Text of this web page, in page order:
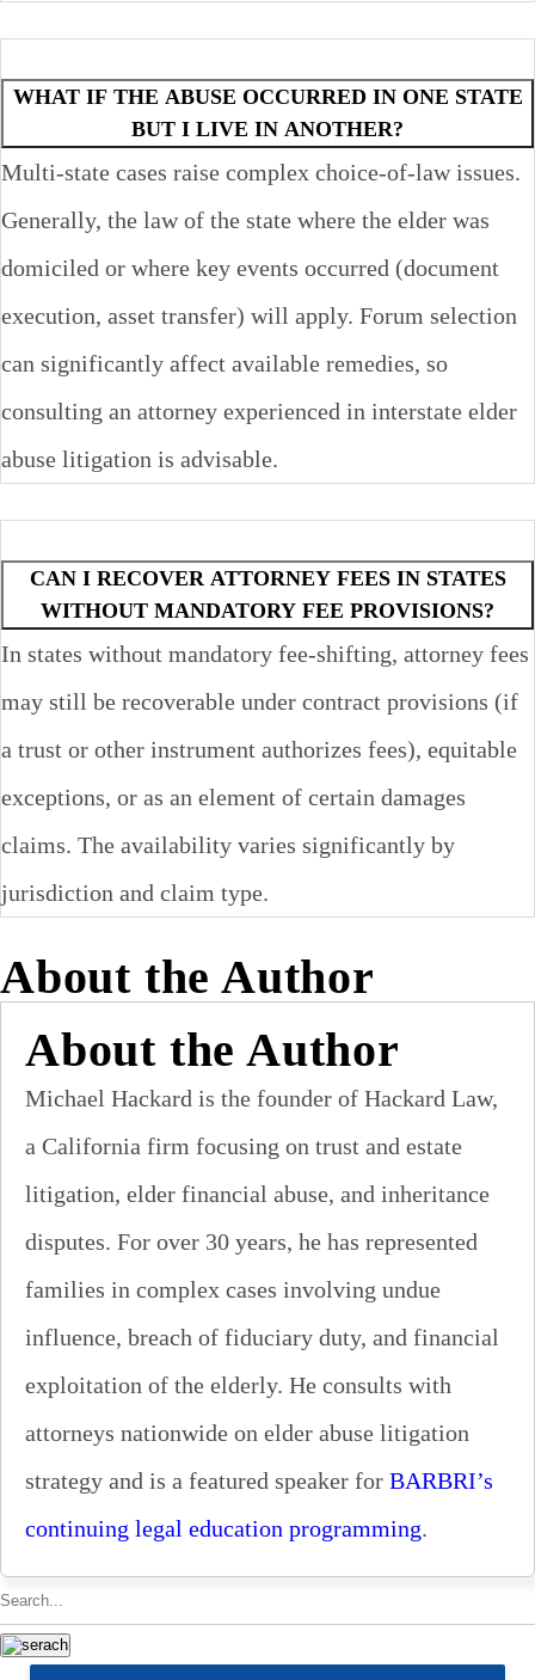
WHAT IF THE ABUSE OCCURRED IN ONE STATE
BUT I LIVE IN ANOTHER?
Multi-state cases raise complex choice-of-law issues.
Generally, the law of the state where the elder was
domiciled or where key events occurred (document
execution, asset transfer) will apply. Forum selection
can significantly affect available remedies, so
consulting an attorney experienced in interstate elder
abuse litigation is advisable.
CAN I RECOVER ATTORNEY FEES IN STATES
WITHOUT MANDATORY FEE PROVISIONS?
In states without mandatory fee-shifting, attorney fees
may still be recoverable under contract provisions (if
a trust or other instrument authorizes fees), equitable
exceptions, or as an element of certain damages
claims. The availability varies significantly by
jurisdiction and claim type.
About the Author
About the Author
Michael Hackard is the founder of Hackard Law,
a California firm focusing on trust and estate
litigation, elder financial abuse, and inheritance
disputes. For over 30 years, he has represented
families in complex cases involving undue
influence, breach of fiduciary duty, and financial
exploitation of the elderly. He consults with
attorneys nationwide on elder abuse litigation
strategy and is a featured speaker for BARBRI’s
continuing legal education programming.